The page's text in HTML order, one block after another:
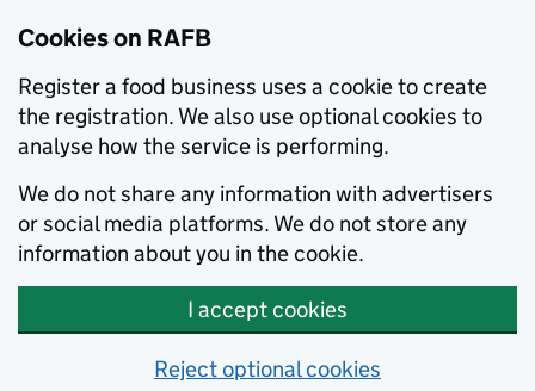
Cookies on RAFB
Register a food business uses a cookie to create
the registration. We also use optional cookies to
analyse how the service is performing.
We do not share any information with advertisers
or social media platforms. We do not store any
information about you in the cookie.
I accept cookies
Reject optional cookies